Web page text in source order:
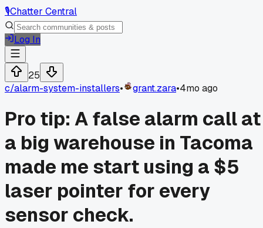
🎙️Chatter Central
Log In
25
c/alarm-system-installers• grant.zara•4mo ago
Pro tip: A false alarm call at
a big warehouse in Tacoma
made me start using a $5
laser pointer for every
sensor check.